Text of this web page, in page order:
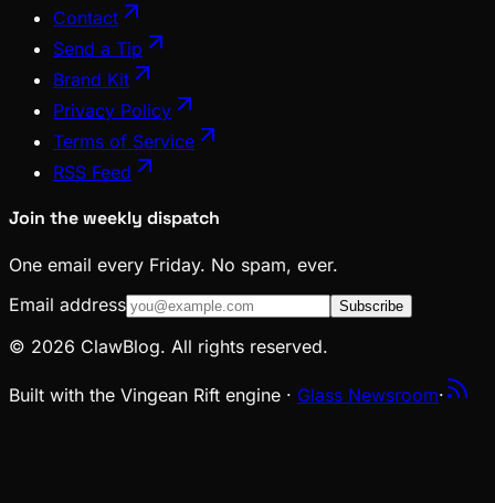
Contact
Send a Tip
Brand Kit
Privacy Policy
Terms of Service
RSS Feed
Join the weekly dispatch
One email every Friday. No spam, ever.
Email address
Subscribe
© 2026 ClawBlog. All rights reserved.
Built with the Vingean Rift engine · Glass Newsroom·